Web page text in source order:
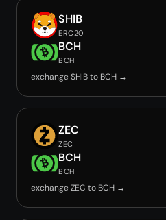
SHIB
ERC20
BCH
BCH
exchange SHIB to BCH →
ZEC
ZEC
BCH
BCH
exchange ZEC to BCH →